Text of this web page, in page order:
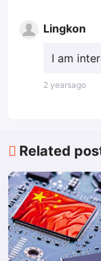
Lingkon
I am
2 yearsago
Related